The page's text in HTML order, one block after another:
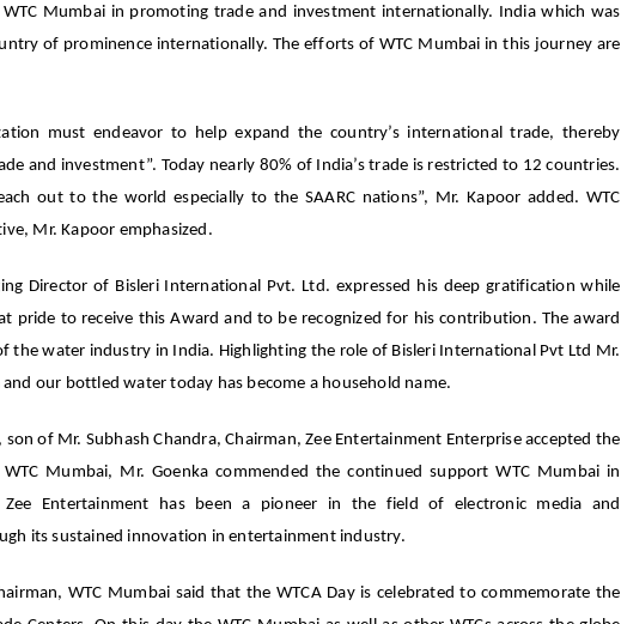
Mumbai in promoting trade and investment internationally. India which was
of prominence internationally. The efforts of WTC Mumbai in this journey are
must endeavor to help expand the country’s international trade, thereby
and investment”. Today nearly 80% of India’s trade is restricted to 12 countries.
out to the world especially to the SAARC nations”, Mr. Kapoor added. WTC
Mr. Kapoor emphasized.
Director of Bisleri International Pvt. Ltd. expressed his deep gratification while
pride to receive this Award and to be recognized for his contribution. The award
water industry in India. Highlighting the role of Bisleri International Pvt Ltd Mr.
our bottled water today has become a household name.
of Mr. Subhash Chandra, Chairman, Zee Entertainment Enterprise accepted the
Mumbai, Mr. Goenka commended the continued support WTC Mumbai in
Zee Entertainment has been a pioneer in the field of electronic media and
its sustained innovation in entertainment industry.
WTC Mumbai said that the WTCA Day is celebrated to commemorate the